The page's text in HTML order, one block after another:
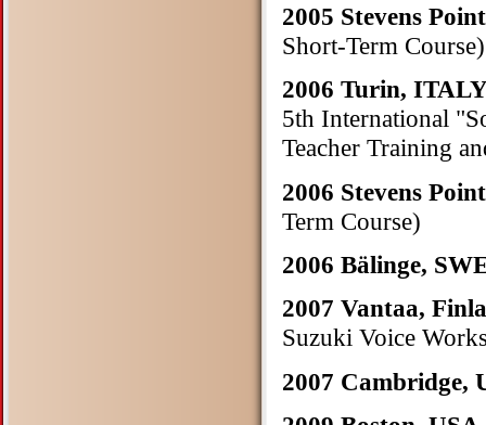
2005 Stevens
Short-Term Course)
2006 Turin,
5th International
Teacher Training
2006 Stevens
Term Course)
2006 Bälinge,
2007 Vantaa,
Suzuki Voice
2007 Cambridge,